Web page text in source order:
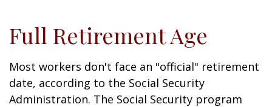
Full Retirement Age
Most workers don't face an "official" retirement
date, according to the Social Security
Administration. The Social Security program